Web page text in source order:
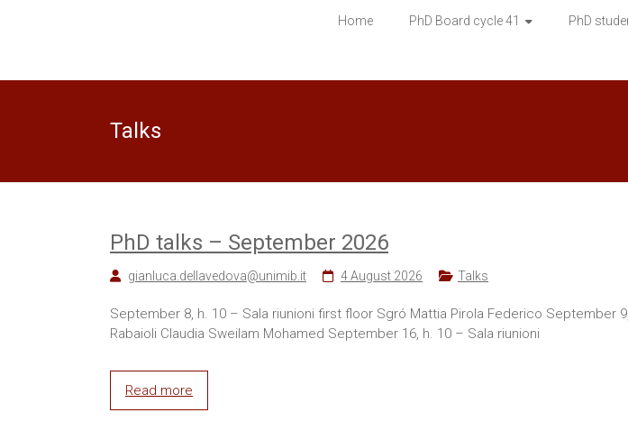
Ecco
un
Home PhD Board cycle 41 PhD
Talks
PhD talks – September 2026
gianluca.dellavedova@unimib.it 4 August 2026 Talks
September 8, h. 10 – Sala riunioni first floor Sgró Mattia Pirola Federico September
Rabaioli Claudia Sweilam Mohamed September 16, h. 10 – Sala riunioni
Read more